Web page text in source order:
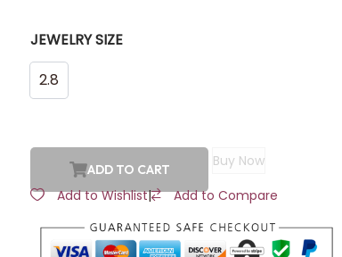
JEWELRY SIZE
2.8
ADD TO CART
Buy Now
Add to Wishlist| Add to Compare